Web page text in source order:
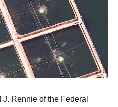
Rennie of the Federal